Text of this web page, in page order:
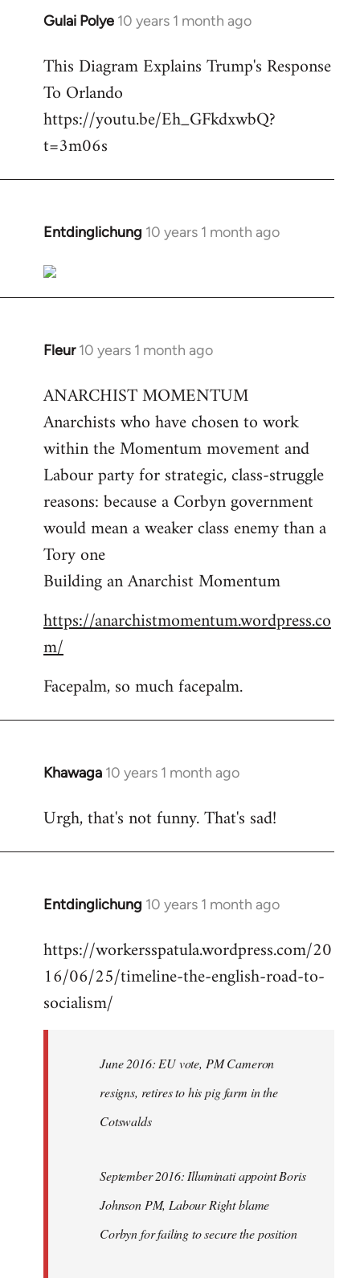
Gulai Polye 10 years 1 month ago
In
to
Welcome
libcom.org
This Diagram Explains Trump's Response
To Orlando
https://youtu.be/Eh_GFkdxwbQ?
t=3m06s
Entdinglichung 10 years 1 month ago
In
to
Welcome
libcom.org
Fleur 10 years 1 month ago
In
to
Welcome
libcom.org
ANARCHIST MOMENTUM
Anarchists who have chosen to work
within the Momentum movement and
Labour party for strategic, class-struggle
reasons: because a Corbyn government
would mean a weaker class enemy than a
Tory one
Building an Anarchist Momentum
https://anarchistmomentum.wordpress.co
m/
Facepalm, so much facepalm.
Khawaga 10 years 1 month ago
In
to
Urgh, that's not funny. That's sad!
Entdinglichung 10 years 1 month ago
In
to
Welcome
libcom.org
https://workersspatula.wordpress.com/20
16/06/25/timeline-the-english-road-to-
socialism/
June 2016: EU vote, PM Cameron
resigns, retires to his pig farm in the
Cotswalds
September 2016: Illuminati appoint Boris
Johnson PM, Labour Right blame
Corbyn for failing to secure the position